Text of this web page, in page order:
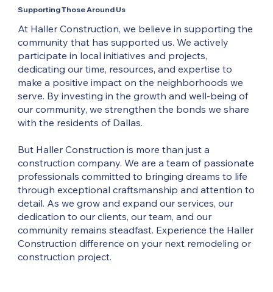
Supporting Those Around Us
At Haller Construction, we believe in supporting the
community that has supported us. We actively
participate in local initiatives and projects,
dedicating our time, resources, and expertise to
make a positive impact on the neighborhoods we
serve. By investing in the growth and well-being of
our community, we strengthen the bonds we share
with the residents of Dallas.
But Haller Construction is more than just a
construction company. We are a team of passionate
professionals committed to bringing dreams to life
through exceptional craftsmanship and attention to
detail. As we grow and expand our services, our
dedication to our clients, our team, and our
community remains steadfast. Experience the Haller
Construction difference on your next remodeling or
construction project.